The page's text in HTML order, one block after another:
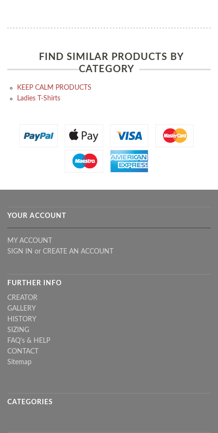
FIND SIMILAR PRODUCTS BY
CATEGORY
KEEP CALM PRODUCTS
Ladies T-Shirts
YOUR ACCOUNT
MY ACCOUNT
SIGN IN or CREATE AN ACCOUNT
FURTHER INFO
CREATOR
GALLERY
HISTORY
SIZING
FAQ's & HELP
CONTACT
Sitemap
CATEGORIES